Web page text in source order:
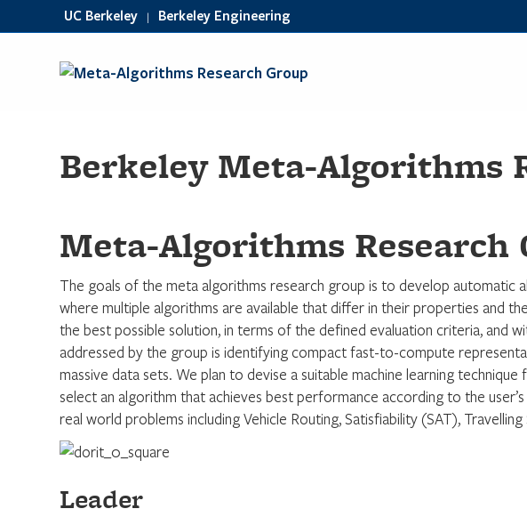
UC Berkeley | Berkeley Engineering
Berkeley Meta-Algorithms
Meta-Algorithms Research
The goals of the meta algorithms research group is to develop
where multiple algorithms are available that differ in their properties and
the best possible solution, in terms of the defined evaluation criteria, and
addressed by the group is identifying compact fast-to-compute
massive data sets. We plan to devise a suitable machine learning
select an algorithm that achieves best performance according to the
real world problems including Vehicle Routing, Satisfiability (SAT),
Leader